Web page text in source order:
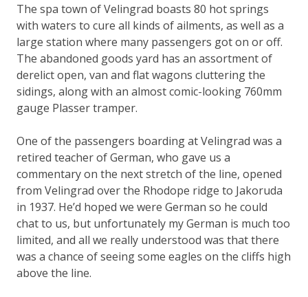
The spa town of Velingrad boasts 80 hot springs
with waters to cure all kinds of ailments, as well as a
large station where many passengers got on or off.
The abandoned goods yard has an assortment of
derelict open, van and flat wagons cluttering the
sidings, along with an almost comic-looking 760mm
gauge Plasser tramper.
One of the passengers boarding at Velingrad was a
retired teacher of German, who gave us a
commentary on the next stretch of the line, opened
from Velingrad over the Rhodope ridge to Jakoruda
in 1937. He’d hoped we were German so he could
chat to us, but unfortunately my German is much too
limited, and all we really understood was that there
was a chance of seeing some eagles on the cliffs high
above the line.